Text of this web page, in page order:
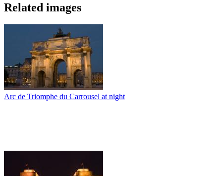
Related images
Arc de Triomphe du Carrousel at night